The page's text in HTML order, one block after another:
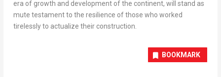
era of growth and development of the continent, will stand as
mute testament to the resilience of those who worked
tirelessly to actualize their construction.
BOOKMARK